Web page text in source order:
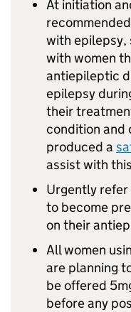
At initiation
with epilepsy,
with women
antiepileptic
epilepsy
their
condition and
produced a
assist with
Urgently refer
to become
on their
All women
are planning
be offered
before any